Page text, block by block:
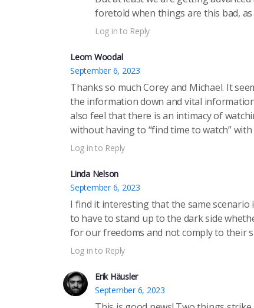
foretold when things are this bad,
Log in to Reply
Leom Woodal
September 6, 2023
Thanks so much Corey and Michael. It
the information down and vital
also feel that there is an intimacy of
without having to “find time to watch”
Log in to Reply
Linda Nelson
September 6, 2023
I find it interesting that the same scenario
to have to stand up to the dark side
for our freedoms and not comply to their
Log in to Reply
Erik Häusler
September 6, 2023